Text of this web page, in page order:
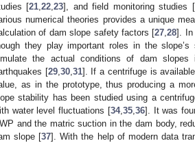
[21 ,22 ,23], and field monitoring studies [
numerical theories provides a unique
of dam slope safety factors [27 ,28]. In
they play important roles in the
the actual conditions of dam slopes
[29, 30, 31]. If a centrifuge is
as in the prototype, thus producing a
stability has been studied using a
water level fluctuations [34, 35, 36]. It was
and the matric suction in the dam body,
slope [37]. With the help of modern data